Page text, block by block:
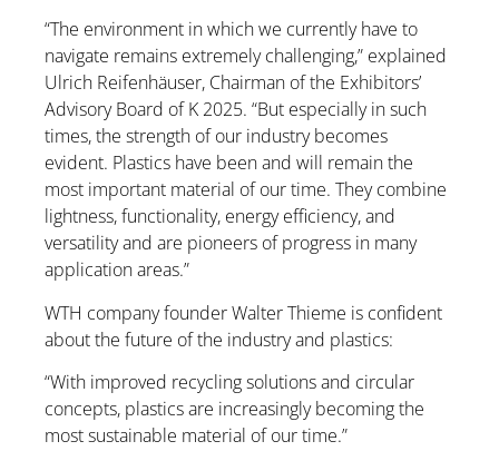
“The environment in which we currently have to
navigate remains extremely challenging,” explained
Ulrich Reifenhäuser, Chairman of the Exhibitors’
Advisory Board of K 2025. “But especially in such
times, the strength of our industry becomes
evident. Plastics have been and will remain the
most important material of our time. They combine
lightness, functionality, energy efficiency, and
versatility and are pioneers of progress in many
application areas.”
WTH company founder Walter Thieme is confident
about the future of the industry and plastics:
“With improved recycling solutions and circular
concepts, plastics are increasingly becoming the
most sustainable material of our time.”